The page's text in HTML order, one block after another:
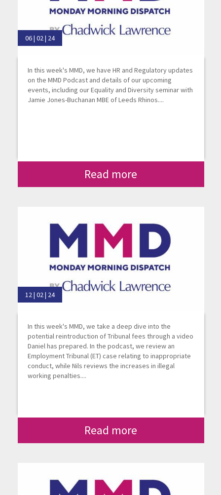
06 | 02 | 24
In this week's MMD, we have HR and Regulatory updates
on the MMD Podcast and details of our upcoming
events, including our Equality and Diversity seminar with
Jamie Jones-Buchanan MBE of Leeds Rhinos....
Read more
12 | 02 | 24
In this week's MMD, we take a deep dive into the
potential reintroduction of Tribunal fees through a video
Daniel has prepared. In the podcast, we review an
Employment Tribunal (ET) case relating to inappropriate
conduct, while Nils reviews the increases in illegal
working penalties....
Read more